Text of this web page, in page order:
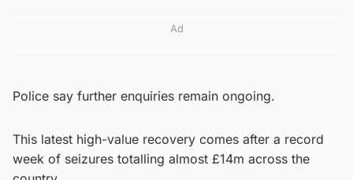
Ad
Police say further enquiries remain ongoing.
This latest high-value recovery comes after a record
week of seizures totalling almost £14m across the